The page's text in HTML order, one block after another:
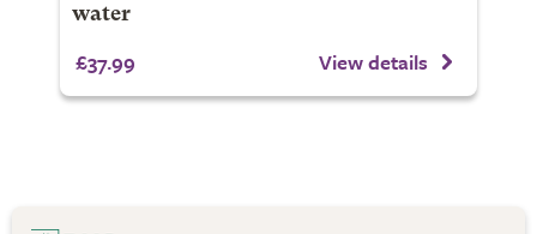
water
£37.99 View details